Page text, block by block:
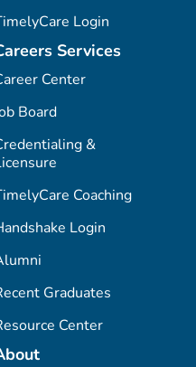
Login
Services
Center
Board
&
Coaching
Login
Graduates
Center